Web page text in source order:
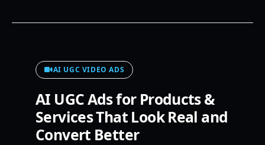
AI UGC VIDEO ADS
AI UGC Ads for Products &
Services That Look Real and
Convert Better